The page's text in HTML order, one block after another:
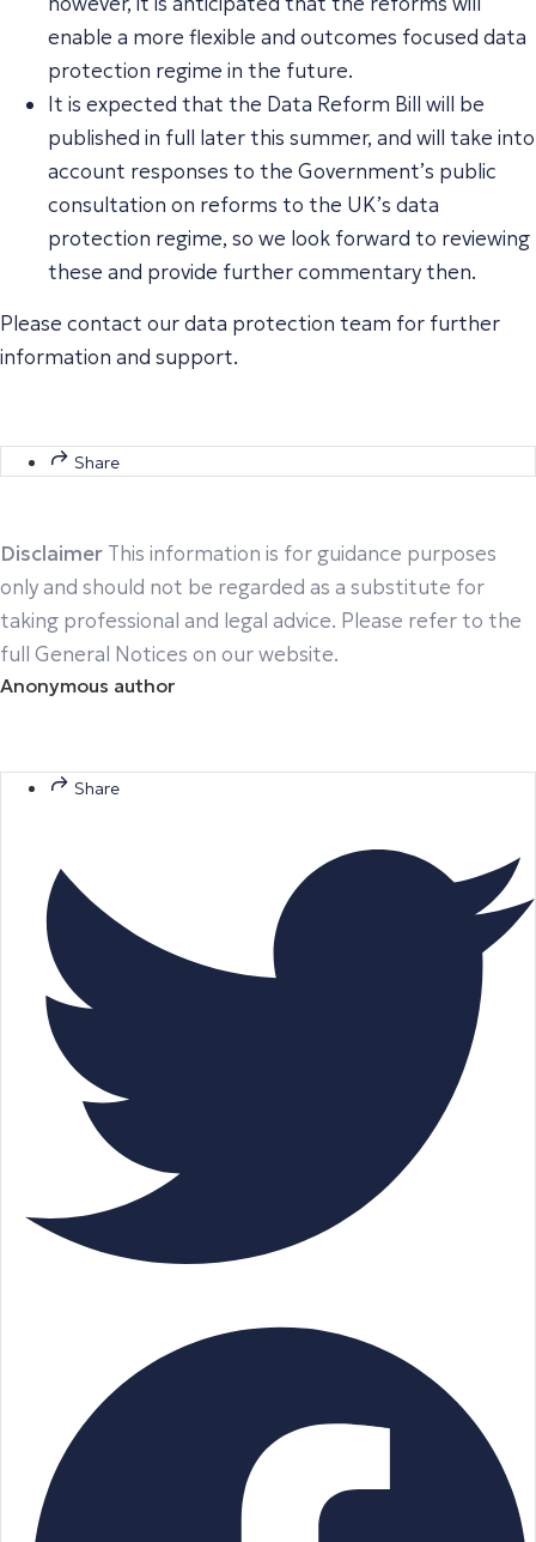
enable a more flexible and outcomes focused data
protection regime in the future.
It is expected that the Data Reform Bill will be
published in full later this summer, and will take into
account responses to the Government’s public
consultation on reforms to the UK’s data
protection regime, so we look forward to reviewing
these and provide further commentary then.
Please contact our data protection team for further
information and support.
Share
Disclaimer This information is for guidance purposes
only and should not be regarded as a substitute for
taking professional and legal advice. Please refer to the
full General Notices on our website.
Anonymous author
Share